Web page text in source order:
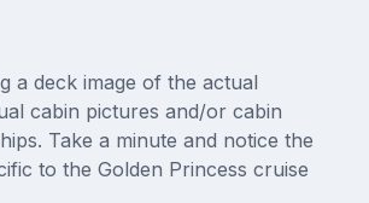
a deck image of the actual
cabin pictures and/or cabin
Take a minute and notice the
to the Golden Princess cruise